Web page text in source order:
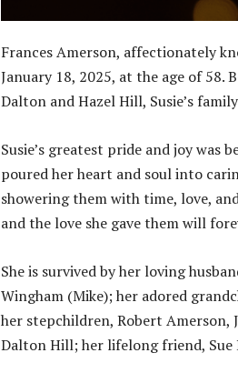
Frances Amerson, affectionately
January 18, 2025, at the age of
Dalton and Hazel Hill, Susie’s
Susie’s greatest pride and joy was
poured her heart and soul into
showering them with time, love,
and the love she gave them will
She is survived by her loving
Wingham (Mike); her adored
her stepchildren, Robert Amerson,
Dalton Hill; her lifelong friend, Sue